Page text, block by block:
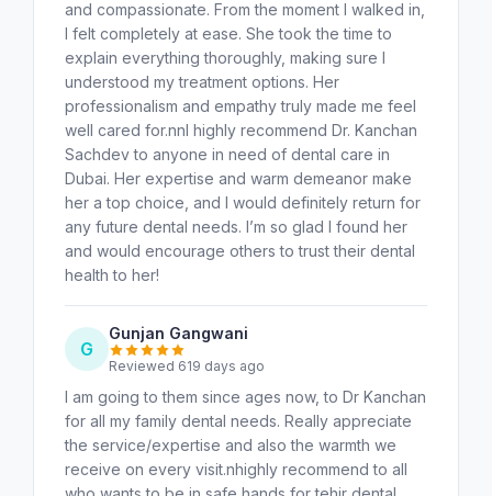
and compassionate. From the moment I walked in,
I felt completely at ease. She took the time to
explain everything thoroughly, making sure I
understood my treatment options. Her
professionalism and empathy truly made me feel
well cared for.nnI highly recommend Dr. Kanchan
Sachdev to anyone in need of dental care in
Dubai. Her expertise and warm demeanor make
her a top choice, and I would definitely return for
any future dental needs. I’m so glad I found her
and would encourage others to trust their dental
health to her!
G
Gunjan Gangwani
Reviewed 619 days ago
I am going to them since ages now, to Dr Kanchan
for all my family dental needs. Really appreciate
the service/expertise and also the warmth we
receive on every visit.nhighly recommend to all